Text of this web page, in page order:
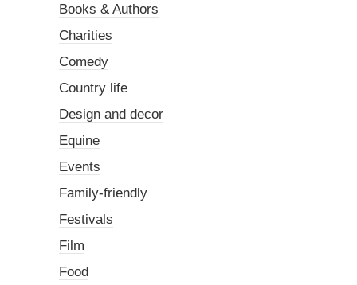
Books & Authors
Charities
Comedy
Country life
Design and decor
Equine
Events
Family-friendly
Festivals
Film
Food